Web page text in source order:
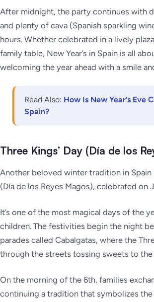
After midnight, the party continues with
and plenty of cava (Spanish sparkling
hours. Whether celebrated in a lively
family table, New Year’s in Spain is all
welcoming the year ahead with a smile
Read Also: How Is New Year’s Eve
Spain?
Three Kings’ Day (Día de los
Another beloved winter tradition in Spain
(Día de los Reyes Magos), celebrated on
It’s one of the most magical days of the
children. The festivities begin the night
parades called Cabalgatas, where the
through the streets tossing sweets to
On the morning of the 6th, families
continuing a tradition that symbolizes